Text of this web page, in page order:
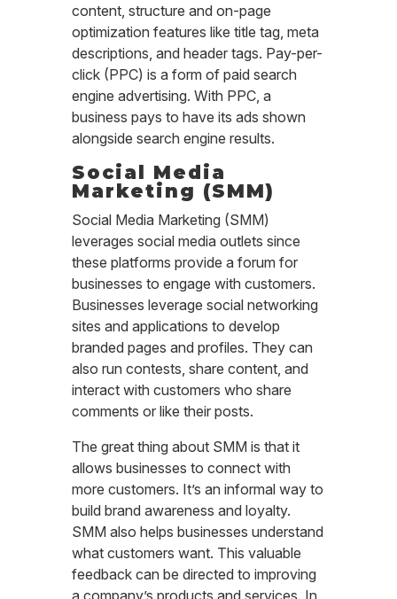
content, structure and on-page
optimization features like title tag, meta
descriptions, and header tags. Pay-per-
click (PPC) is a form of paid search
engine advertising. With PPC, a
business pays to have its ads shown
alongside search engine results.
Social Media
Marketing (SMM)
Social Media Marketing (SMM)
leverages social media outlets since
these platforms provide a forum for
businesses to engage with customers.
Businesses leverage social networking
sites and applications to develop
branded pages and profiles. They can
also run contests, share content, and
interact with customers who share
comments or like their posts.
The great thing about SMM is that it
allows businesses to connect with
more customers. It’s an informal way to
build brand awareness and loyalty.
SMM also helps businesses understand
what customers want. This valuable
feedback can be directed to improving
a company’s products and services. In